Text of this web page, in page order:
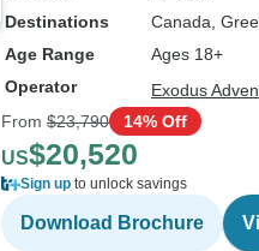
Destinations
Canada ,
Age Range
Ages 18+
Operator
Exodus
From $23,790 14% Off
US$20,520
Sign up to unlock savings
Download Brochure